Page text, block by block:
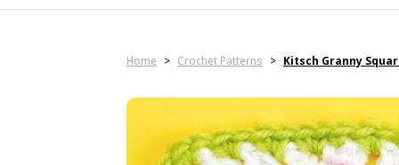
Home > Crochet Patterns > Kitsch Granny